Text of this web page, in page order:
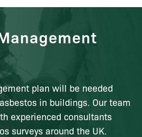
plan will be needed
in buildings. Our team
experienced consultants
surveys around the UK.